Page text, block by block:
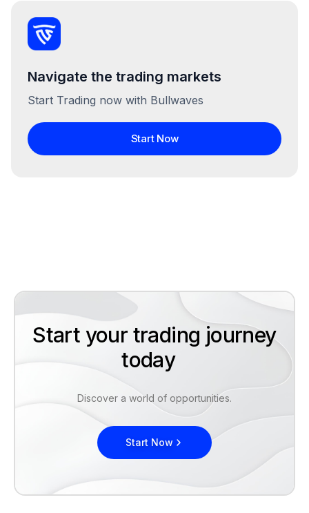
Navigate the trading markets
Start Trading now with Bullwaves
Start Now
Start your trading journey
today
Discover a world of opportunities.
Start Now